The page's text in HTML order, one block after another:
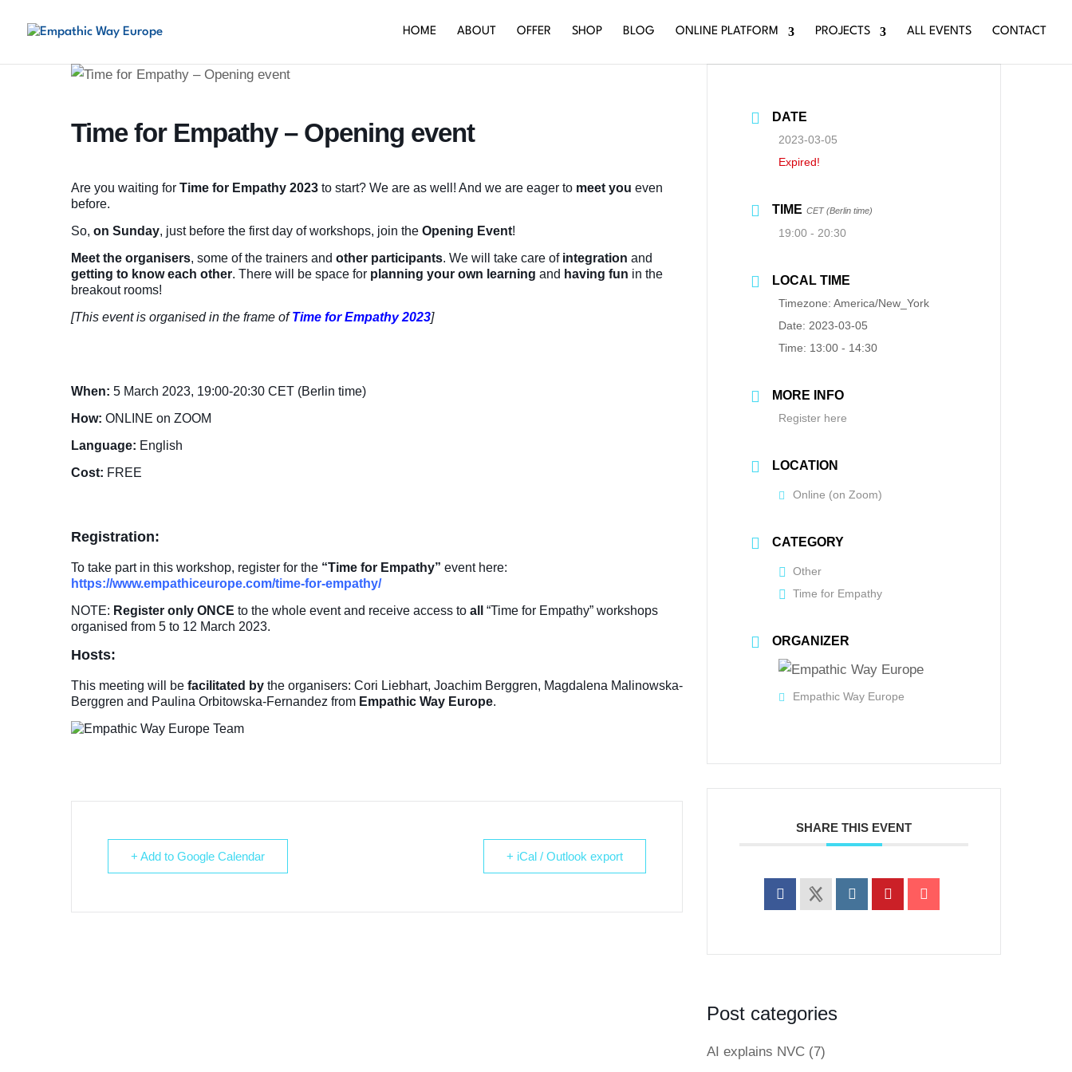
HOME ABOUT OFFER SHOP BLOG ONLINE PLATFORM PROJECTS ALL EVENTS CONTACT
Time for Empathy – Opening event
Are you waiting for Time for Empathy 2023 to start? We are as well! And we are eager to meet you even
before.
So, on Sunday, just before the first day of workshops, join the Opening Event!
Meet the organisers, some of the trainers and other participants. We will take care of integration and
getting to know each other. There will be space for planning your own learning and having fun in the
breakout rooms!
[This event is organised in the frame ofTime for Empathy 2023]
When: 5 March 2023, 19:00-20:30 CET (Berlin time)
How: ONLINE on ZOOM
Language: English
Cost: FREE
Registration:
To take part in this workshop, register for the “Time for Empathy” event here:
https://www.empathiceurope.com/time-for-empathy/
NOTE: Register only ONCE to the whole event and receive access to all
“Time for Empathy” workshops
organised from 5 to 12 March 2023.
Hosts:
This meeting will be facilitated by the organisers: Cori Liebhart, Joachim Berggren, Magdalena Malinowska-
Berggren and Paulina Orbitowska-Fernandez from Empathic Way Europe.
+ Add to Google Calendar + iCal / Outlook export
DATE
2023-03-05
Expired!
TIME CET (Berlin time)
19:00 - 20:30
LOCAL TIME
Timezone:America/New_York
Date: 2023-03-05
Time: 13:00 - 14:30
MORE INFO
Register here
LOCATION
Online (on Zoom)
CATEGORY
Other
Time for Empathy
ORGANIZER
Empathic Way Europe
SHARE THIS EVENT
Post categories
AI explains NVC (7)